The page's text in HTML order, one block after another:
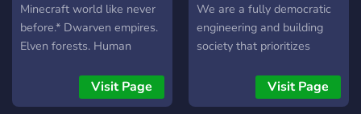
Minecraft world like never
before.* Dwarven empires.
Elven forests. Human
Orc warclans, with some
magocracies, and merchant
Visit Page
We are a fully democratic
engineering and building
society that prioritizes
you are looking for
Minecraft geopol where
Visit Page